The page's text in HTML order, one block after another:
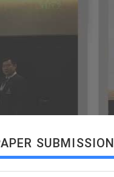
SUBMISSION